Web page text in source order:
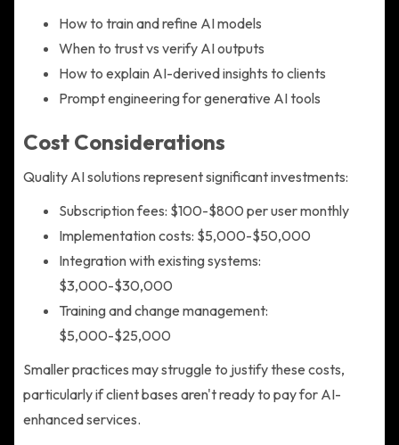
How to train and refine AI models
When to trust vs verify AI outputs
How to explain AI-derived insights to clients
Prompt engineering for generative AI tools
Cost Considerations
Quality AI solutions represent significant investments:
Subscription fees: $100-$800 per user monthly
Implementation costs: $5,000-$50,000
Integration with existing systems:
$3,000-$30,000
Training and change management:
$5,000-$25,000
Smaller practices may struggle to justify these costs,
particularly if client bases aren't ready to pay for AI-
enhanced services.